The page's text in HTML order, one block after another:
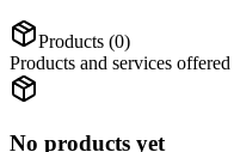
Products (0)
Products and services
No products yet